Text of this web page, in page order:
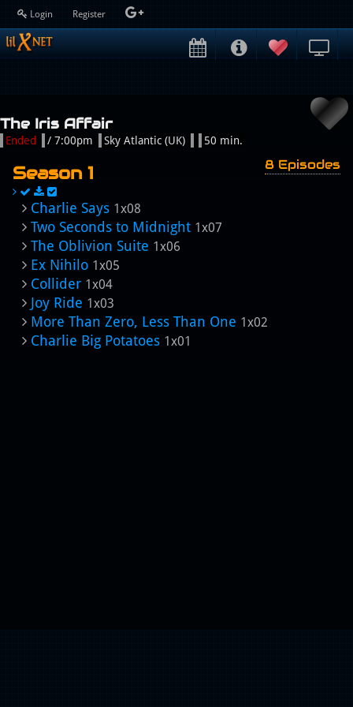
Login Register
The Iris Affair
Ended / 7:00pm Sky Atlantic (UK) 50 min.
Season 1 8 Episodes
Charlie Says 1x08
Two Seconds to Midnight 1x07
The Oblivion Suite 1x06
Ex Nihilo 1x05
Collider 1x04
Joy Ride 1x03
More Than Zero, Less Than One 1x02
Charlie Big Potatoes 1x01